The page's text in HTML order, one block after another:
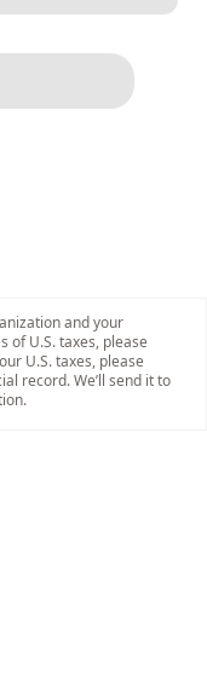
and your
of U.S. taxes, please
U.S. taxes, please
record. We’ll send it to